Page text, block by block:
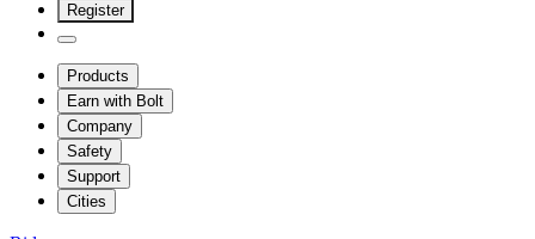
Register
Products
Earn with Bolt
Company
Safety
Support
Cities